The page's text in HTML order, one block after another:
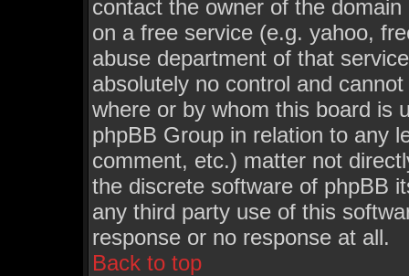
contact the owner of the
on a free service (e.g. yahoo,
abuse department of that
absolutely no control and
where or by whom this board is
phpBB Group in relation to any
comment, etc.) matter not
the discrete software of phpBB
any third party use of this
response or no response at all.
Back to top